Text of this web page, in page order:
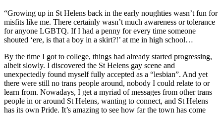
“Growing up in St Helens back in the early noughties wasn’t fun for
misfits like me. There certainly wasn’t much awareness or tolerance
for anyone LGBTQ. If I had a penny for every time someone
shouted ‘ere, is that a boy in a skirt?!’ at me in high school…
By the time I got to college, things had already started progressing,
albeit slowly. I discovered the St Helens gay scene and
unexpectedly found myself fully accepted as a “lesbian”. And yet
there were still no trans people around, nobody I could relate to or
learn from. Nowadays, I get a myriad of messages from other trans
people in or around St Helens, wanting to connect, and St Helens
has its own Pride. It’s amazing to see how far the town has come